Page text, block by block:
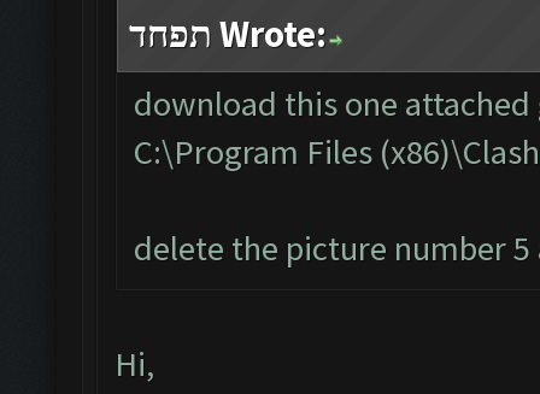
תפחד Wrote:
download this one
C:\Program Files
delete the picture number
Hi,